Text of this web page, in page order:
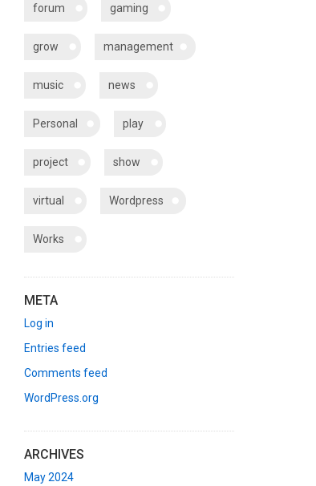
forum gaming
grow management
music news
Personal play
project show
virtual Wordpress
Works
META
Log in
Entries feed
Comments feed
WordPress.org
ARCHIVES
May 2024